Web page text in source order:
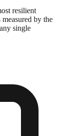
resilient
by the
single